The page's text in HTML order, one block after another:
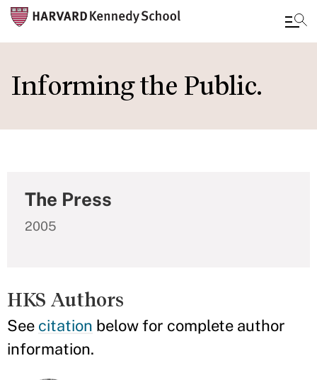
to
main
Informing the Public.
The Press
2005
HKS Authors
See citation below for complete author
information.